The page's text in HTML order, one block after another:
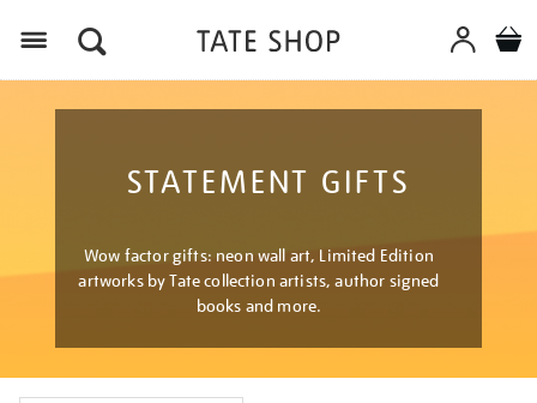
STATEMENT GIFTS
Wow factor gifts: neon wall art, Limited Edition
artworks by Tate collection artists, author signed
books and more.